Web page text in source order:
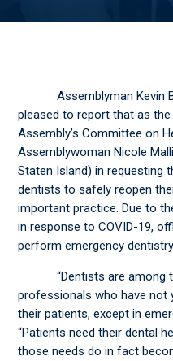
Assemblyman Kevin
pleased to report that as
Assembly’s Committee on
Assemblywoman Nicole
Staten Island) in requesting
dentists to safely reopen
important practice. Due to
in response to COVID-19,
perform emergency
“Dentists are among
professionals who have not
their patients, except in
“Patients need their dental
those needs do in fact